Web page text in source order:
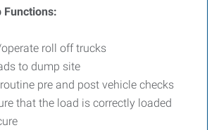
Functions:
roll off trucks
to dump site
pre and post vehicle checks
that the load is correctly loaded